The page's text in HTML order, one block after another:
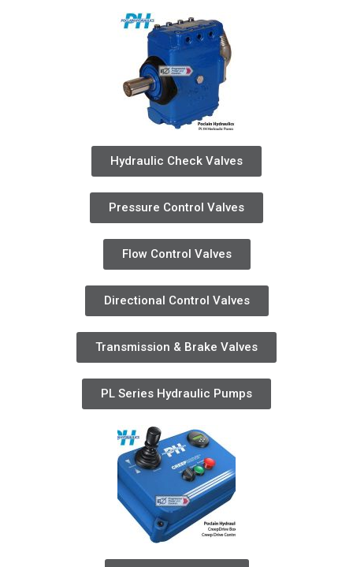
Hydraulic Check Valves
Pressure Control Valves
Flow Control Valves
Directional Control Valves
Transmission & Brake Valves
PL Series Hydraulic Pumps